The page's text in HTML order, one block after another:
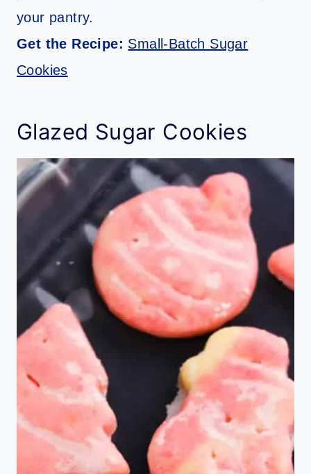
your pantry.
Get the Recipe: Small-Batch Sugar
Cookies
Glazed Sugar Cookies